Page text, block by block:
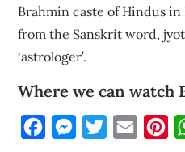
Brahmin caste of Hindus
from the Sanskrit word,
‘astrologer’.
Where we can watch
FacebookMessengerTwitterEmail